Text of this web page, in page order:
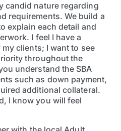
candid nature regarding
requirements. We build a
explain each detail and
I feel I have a
clients; I want to see
throughout the
understand the SBA
such as down payment,
additional collateral.
I know you will feel